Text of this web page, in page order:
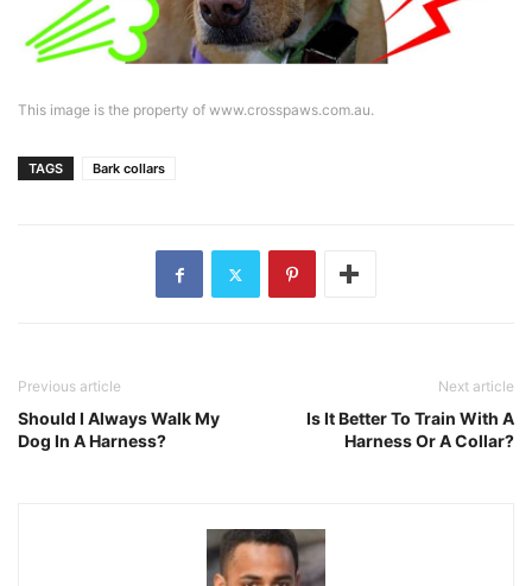
This image is the property of www.crosspaws.com.au.
TAGS Bark collars
Previous article
Should I Always Walk My
Dog In A Harness?
Next article
Is It Better To Train With A
Harness Or A Collar?